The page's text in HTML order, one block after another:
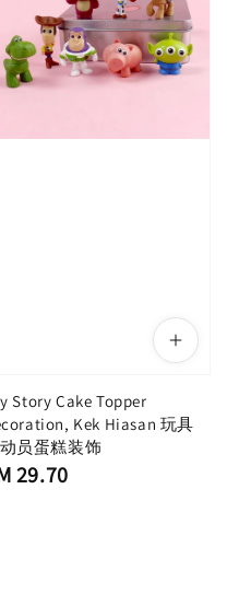
Story Cake Topper
Kek Hiasan 玩具
员蛋糕装饰
29.70